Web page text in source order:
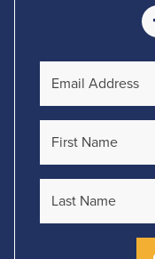
Social Media
Email Address
First Name
Last Name